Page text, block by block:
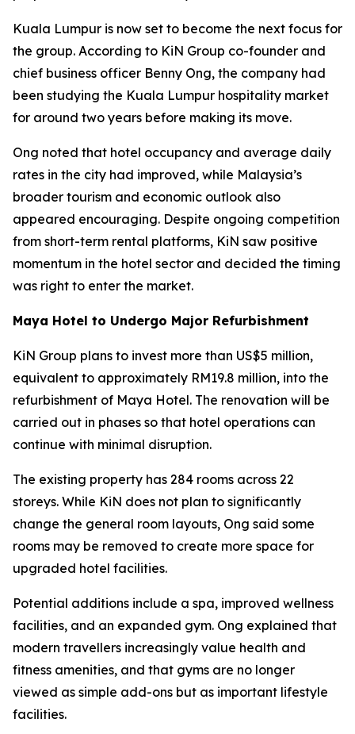
Kuala Lumpur is now set to become the next focus for
the group. According to KiN Group co-founder and
chief business officer Benny Ong, the company had
been studying the Kuala Lumpur hospitality market
for around two years before making its move.
Ong noted that hotel occupancy and average daily
rates in the city had improved, while Malaysia’s
broader tourism and economic outlook also
appeared encouraging. Despite ongoing competition
from short-term rental platforms, KiN saw positive
momentum in the hotel sector and decided the timing
was right to enter the market.
Maya Hotel to Undergo Major Refurbishment
KiN Group plans to invest more than US$5 million,
equivalent to approximately RM19.8 million, into the
refurbishment of Maya Hotel. The renovation will be
carried out in phases so that hotel operations can
continue with minimal disruption.
The existing property has 284 rooms across 22
storeys. While KiN does not plan to significantly
change the general room layouts, Ong said some
rooms may be removed to create more space for
upgraded hotel facilities.
Potential additions include a spa, improved wellness
facilities, and an expanded gym. Ong explained that
modern travellers increasingly value health and
fitness amenities, and that gyms are no longer
viewed as simple add-ons but as important lifestyle
facilities.